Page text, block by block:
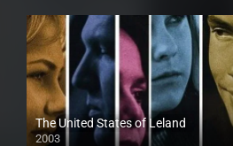
The United States of Leland
2003